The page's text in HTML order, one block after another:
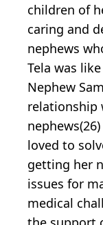
children of
caring and
nephews
Tela was
Nephew
relationship
loved to
getting her
issues for
medical